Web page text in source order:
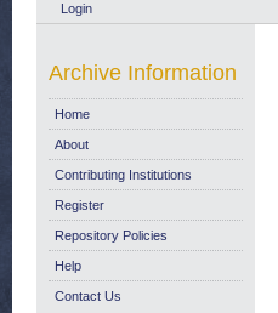
Login
Archive Information
Home
About
Contributing Institutions
Register
Repository Policies
Help
Contact Us